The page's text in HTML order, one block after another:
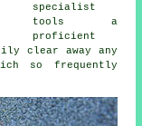
specialist
tools a
proficient
clear away any
so frequently